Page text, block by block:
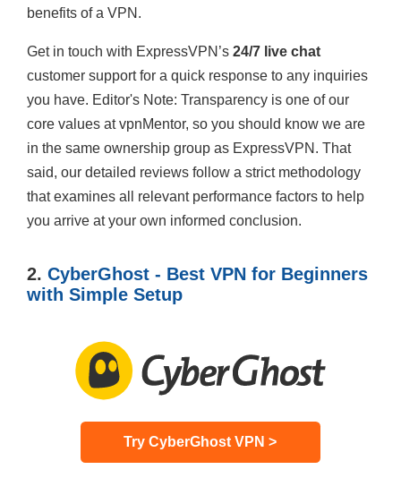
benefits of a VPN.
Get in touch with ExpressVPN’s 24/7 live chat
customer support for a quick response to any inquiries
you have. Editor's Note: Transparency is one of our
core values at vpnMentor, so you should know we are
in the same ownership group as ExpressVPN. That
said, our detailed reviews follow a strict methodology
that examines all relevant performance factors to help
you arrive at your own informed conclusion.
2. CyberGhost - Best VPN for Beginners
with Simple Setup
Try CyberGhost VPN >